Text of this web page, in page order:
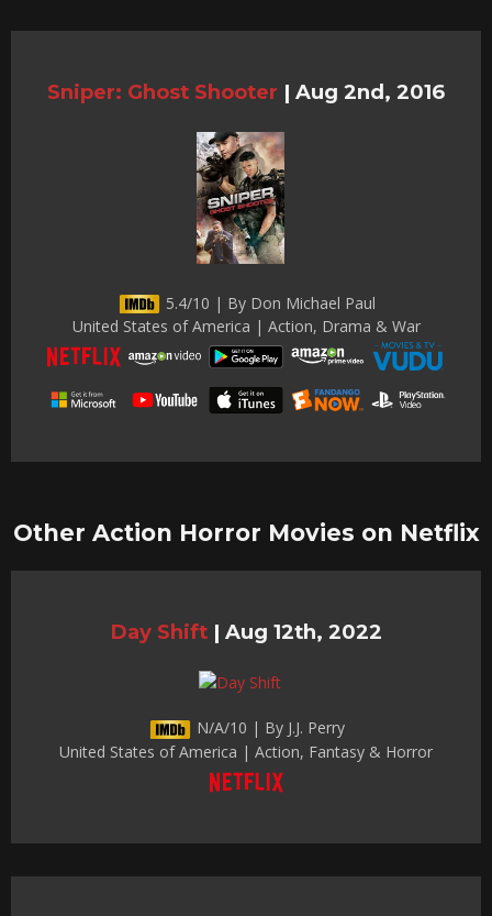
Sniper: Ghost Shooter | Aug 2nd, 2016
5.4/10 | By Don Michael Paul
United States of America | Action, Drama & War
Other Action Horror Movies on Netflix
Day Shift | Aug 12th, 2022
N/A/10 | By J.J. Perry
United States of America | Action, Fantasy & Horror